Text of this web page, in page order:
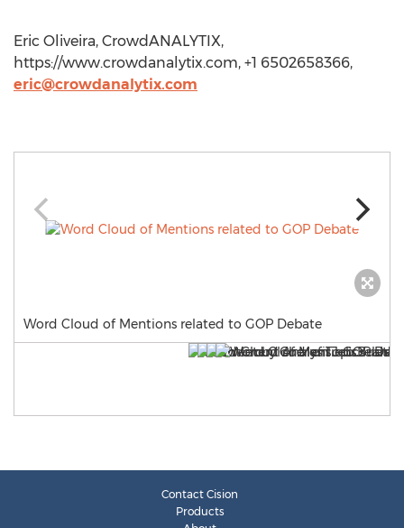
Eric Oliveira, CrowdANALYTIX,
https://www.crowdanalytix.com, +1 6502658366,
eric@crowdanalytix.com
Word Cloud of Mentions related to GOP Debate
Contact Cision
Products